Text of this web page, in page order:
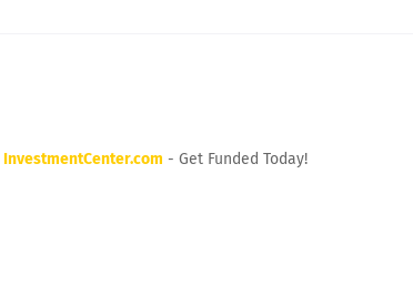
InvestmentCenter.com - Get Funded Today!